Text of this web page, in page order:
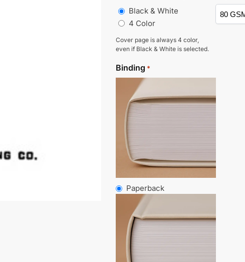
Black & White
4 Color
Cover page is always 4 color,
even if Black & White is selected.
Binding *
Paperback